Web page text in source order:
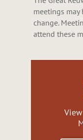
meetings may
change.
attend these